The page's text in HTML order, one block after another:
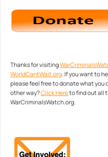
Thanks for visiting
WorldCantWait.org. If you want to
please feel free to donate what you
other way?Click Hereto find out all
WarCriminalsWatch.org.